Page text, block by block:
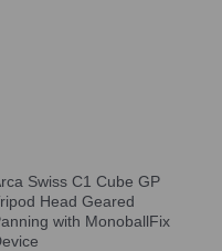
Swiss C1 Cube GP
Head Geared
with MonoballFix